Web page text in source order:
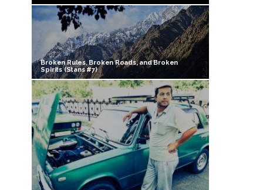
Broken Rules, Broken Roads, and Broken
Spirits (Stans #7)